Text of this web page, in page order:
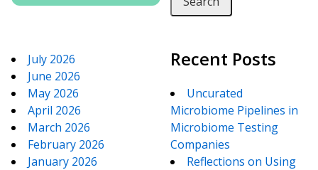
July 2026
June 2026
May 2026
April 2026
March 2026
February 2026
January 2026
Recent Posts
Uncurated
Microbiome Pipelines in
Microbiome Testing
Companies
Reflections on Using